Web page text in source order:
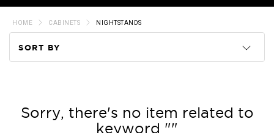
HOME CABINETS NIGHTSTANDS
SORT BY
Price
Sorry, there's no item related to
keyword ""